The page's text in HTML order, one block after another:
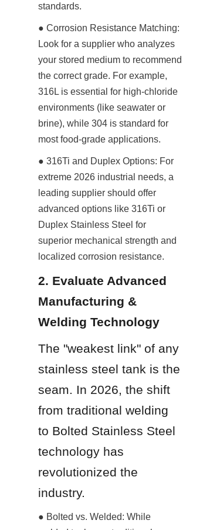
standards.
● Corrosion Resistance Matching:
Look for a supplier who analyzes
your stored medium to recommend
the correct grade. For example,
316L is essential for high-chloride
environments (like seawater or
brine), while 304 is standard for
most food-grade applications.
● 316Ti and Duplex Options: For
extreme 2026 industrial needs, a
leading supplier should offer
advanced options like 316Ti or
Duplex Stainless Steel for
superior mechanical strength and
localized corrosion resistance.
2. Evaluate Advanced
Manufacturing &
Welding Technology
The "weakest link" of any
stainless steel tank is the
seam. In 2026, the shift
from traditional welding
to Bolted Stainless Steel
technology has
revolutionized the
industry.
● Bolted vs. Welded: While